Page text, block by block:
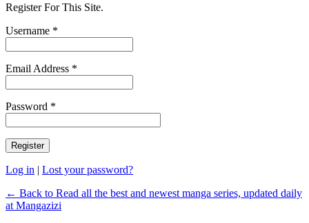
Register For This Site.
Username *
Email Address *
Password *
Log in | Lost your password?
← Back to Read all the best and newest manga series, updated daily
at Mangazizi